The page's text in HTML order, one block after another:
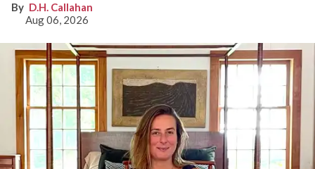
D.H. Callahan
Aug 06, 2026